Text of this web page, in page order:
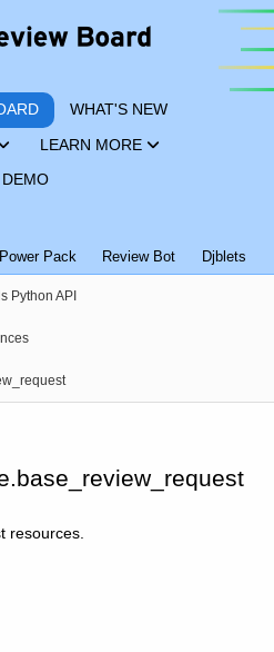
WHAT'S NEW
LEARN MORE
DEMO
Power Pack Review Bot Djblets
Python API
resources.